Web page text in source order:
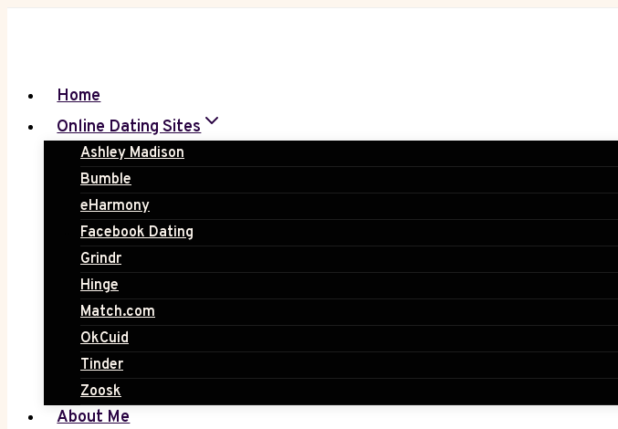
Home
Online Dating Sites
Ashley Madison
Bumble
eHarmony
Facebook Dating
Grindr
Hinge
Match.com
OkCuid
Tinder
Zoosk
About Me